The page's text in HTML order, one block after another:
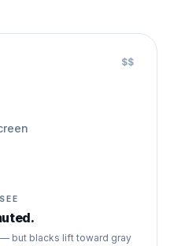
$$
but blacks lift toward gray